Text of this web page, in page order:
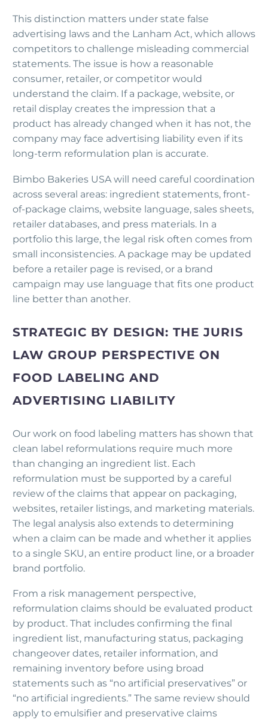
This distinction matters under state false
advertising laws and the Lanham Act, which allows
competitors to challenge misleading commercial
statements. The issue is how a reasonable
consumer, retailer, or competitor would
understand the claim. If a package, website, or
retail display creates the impression that a
product has already changed when it has not, the
company may face advertising liability even if its
long-term reformulation plan is accurate.
Bimbo Bakeries USA will need careful coordination
across several areas: ingredient statements, front-
of-package claims, website language, sales sheets,
retailer databases, and press materials. In a
portfolio this large, the legal risk often comes from
small inconsistencies. A package may be updated
before a retailer page is revised, or a brand
campaign may use language that fits one product
line better than another.
STRATEGIC BY DESIGN: THE JURIS
LAW GROUP PERSPECTIVE ON
FOOD LABELING AND
ADVERTISING LIABILITY
Our work on food labeling matters has shown that
clean label reformulations require much more
than changing an ingredient list. Each
reformulation must be supported by a careful
review of the claims that appear on packaging,
websites, retailer listings, and marketing materials.
The legal analysis also extends to determining
when a claim can be made and whether it applies
to a single SKU, an entire product line, or a broader
brand portfolio.
From a risk management perspective,
reformulation claims should be evaluated product
by product. That includes confirming the final
ingredient list, manufacturing status, packaging
changeover dates, retailer information, and
remaining inventory before using broad
statements such as “no artificial preservatives” or
“no artificial ingredients.” The same review should
apply to emulsifier and preservative claims